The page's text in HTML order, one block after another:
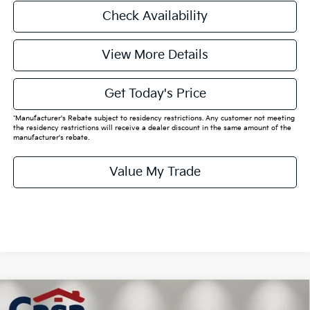
Check Availability
View More Details
Get Today's Price
*Manufacturer's Rebate subject to residency restrictions. Any customer not meeting
the residency restrictions will receive a dealer discount in the same amount of the
manufacturer's rebate.
Value My Trade
2026Kia EV6GT-Line
Compare Vehicle